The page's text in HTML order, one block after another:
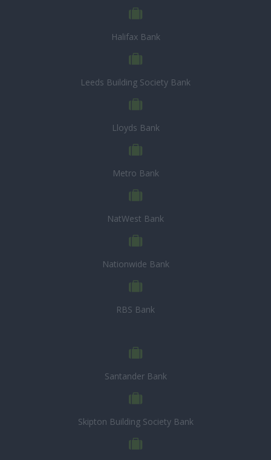
Halifax Bank
Leeds Building Society Bank
Lloyds Bank
Metro Bank
NatWest Bank
Nationwide Bank
RBS Bank
Santander Bank
Skipton Building Society Bank